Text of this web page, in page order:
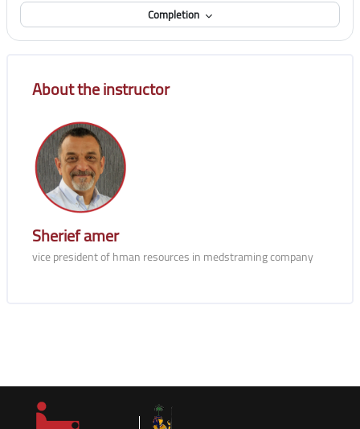
Completion
About the instructor
Sherief amer
vice president of hman resources in medstraming company
Blocks